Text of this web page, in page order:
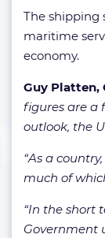
The shipping
maritime
economy.
Guy Platten,
figures are a
outlook, the
“As a
much of
“In the short
Government